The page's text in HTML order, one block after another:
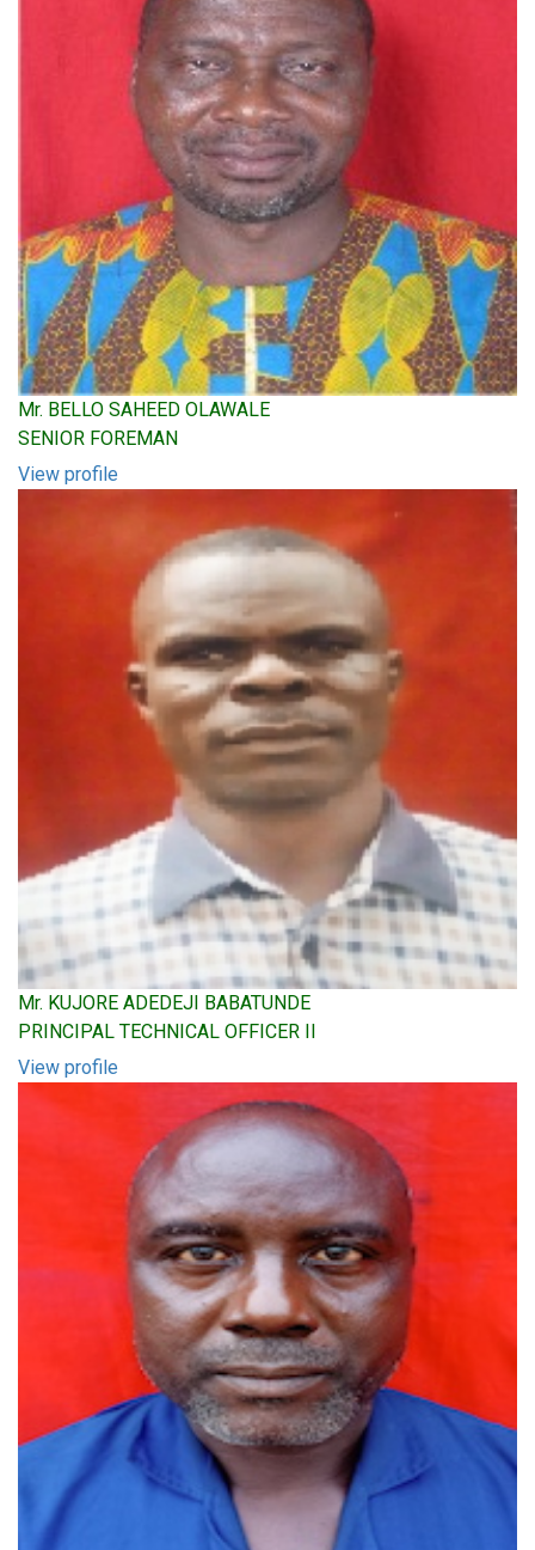
Mr. BELLO SAHEED OLAWALE
SENIOR FOREMAN
View profile
Mr. KUJORE ADEDEJI BABATUNDE
PRINCIPAL TECHNICAL OFFICER II
View profile